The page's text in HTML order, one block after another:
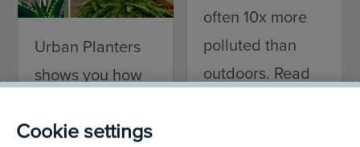
Urban Planters
shows you how
right air-purifying
often 10x more
polluted than
outdoors. Read
Cookie settings